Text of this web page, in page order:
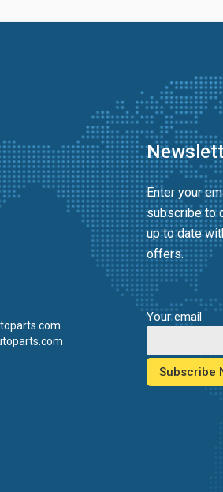
Enter your
subscribe to
up to date
offers.
Your email